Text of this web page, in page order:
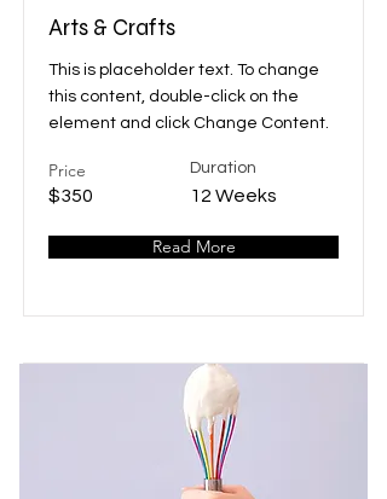
Arts & Crafts
This is placeholder text. To change
this content, double-click on the
element and click Change Content.
Price
$350
Duration
12 Weeks
Read More